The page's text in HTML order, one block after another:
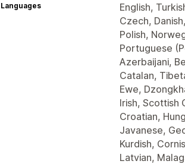
Languages
English,
Czech,
Polish,
Portuguese
Azerbaijani,
Catalan,
Ewe,
Irish, Scottish
Croatian,
Javanese,
Kurdish,
Latvian,